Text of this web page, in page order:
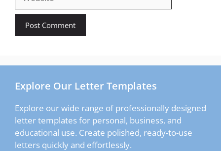
Explore Our Letter Templates
Explore our wide range of professionally designed
letter templates for personal, business, and
educational use. Create polished, ready-to-use
letters quickly and effortlessly.